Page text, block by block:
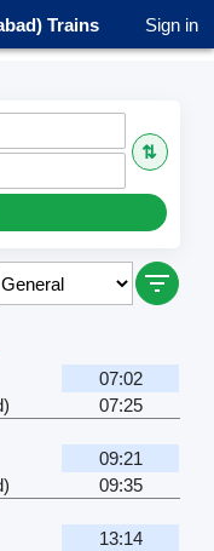
Trains Sign in
⇅
07:02
07:25
09:21
09:35
13:14